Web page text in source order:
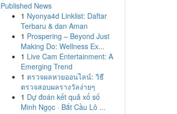
Published News
1 Nyonya4d Linklist: Daftar
Terbaru & dan Aman
1 Prospering – Beyond Just
Making Do: Wellness Ex...
1 Live Cam Entertainment: A
Emerging Trend
1 ตรวจผลหวยออนไลน์: วิธี
ตรวจสอบผลรางวัลง่ายๆ
1 Dự đoán kết quả xổ số
Minh Ngọc · Bắt Cầu Lô ...